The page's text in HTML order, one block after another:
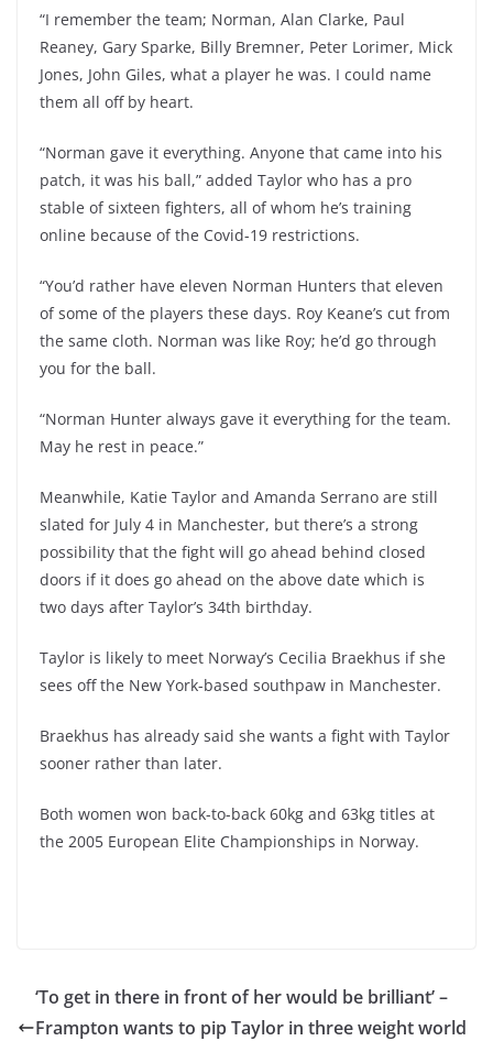
“I remember the team; Norman, Alan Clarke, Paul
Reaney, Gary Sparke, Billy Bremner, Peter Lorimer, Mick
Jones, John Giles, what a player he was. I could name
them all off by heart.
“Norman gave it everything. Anyone that came into his
patch, it was his ball,” added Taylor who has a pro
stable of sixteen fighters, all of whom he’s training
online because of the Covid-19 restrictions.
“You’d rather have eleven Norman Hunters that eleven
of some of the players these days. Roy Keane’s cut from
the same cloth. Norman was like Roy; he’d go through
you for the ball.
“Norman Hunter always gave it everything for the team.
May he rest in peace.”
Meanwhile, Katie Taylor and Amanda Serrano are still
slated for July 4 in Manchester, but there’s a strong
possibility that the fight will go ahead behind closed
doors if it does go ahead on the above date which is
two days after Taylor’s 34th birthday.
Taylor is likely to meet Norway’s Cecilia Braekhus if she
sees off the New York-based southpaw in Manchester.
Braekhus has already said she wants a fight with Taylor
sooner rather than later.
Both women won back-to-back 60kg and 63kg titles at
the 2005 European Elite Championships in Norway.
‘To get in there in front of her would be brilliant’ –
Frampton wants to pip Taylor in three weight world